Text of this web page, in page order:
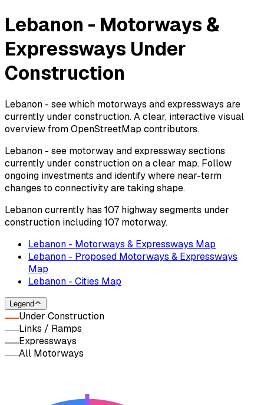
Lebanon - Motorways &
Expressways Under
Construction
Lebanon - see which motorways and expressways are
currently under construction. A clear, interactive visual
overview from OpenStreetMap contributors.
Lebanon - see motorway and expressway sections
currently under construction on a clear map. Follow
ongoing investments and identify where near-term
changes to connectivity are taking shape.
Lebanon currently has 107 highway segments under
construction including 107 motorway.
Lebanon - Motorways & Expressways Map
Lebanon - Proposed Motorways & Expressways
Map
Lebanon - Cities Map
Legend
Under Construction
Links / Ramps
Expressways
All Motorways